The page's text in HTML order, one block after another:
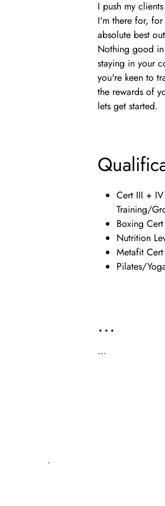
I push my
I'm there for,
absolute best
Nothing good
staying in your
you're keen to
the rewards of
lets get started.
Cert III +
Training/
Boxing Cert
Nutrition
Metafit Cert
Pilates/
...
...
.